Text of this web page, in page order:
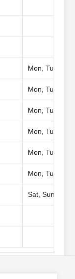
Mon, Tue,
Mon, Tue,
Mon, Tue,
Mon, Tue,
Mon, Tue,
Mon, Tue,
Sat, Sun,